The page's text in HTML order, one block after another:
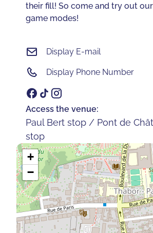
their fill! So come and try out
game modes!
Display E-mail
Display Phone Number
Access the venue:
Paul Bert stop / Pont de
stop
+
−